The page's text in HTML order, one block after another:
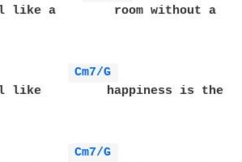
like a        room without a
Cm7/G
like         happiness is the
Cm7/G